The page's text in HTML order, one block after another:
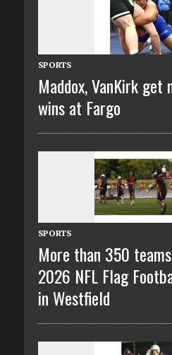
SPORTS
Maddox, VanKirk
wins at Fargo
SPORTS
More than 350
2026 NFL Flag
in Westfield